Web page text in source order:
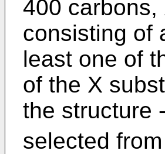
400 carbons,
consisting of
least one of
of the X
the structure
selected